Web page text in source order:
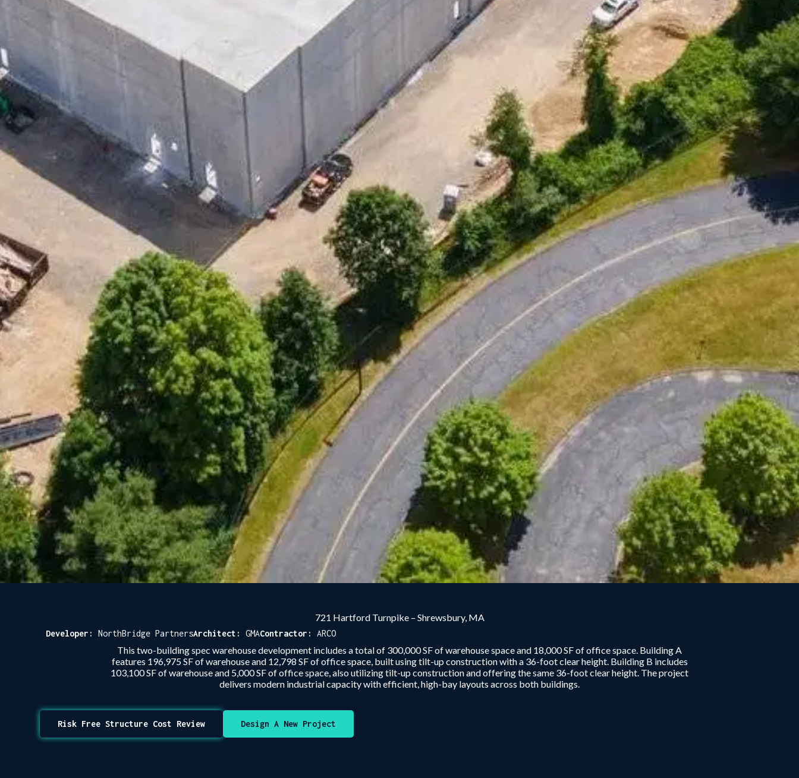
721 Hartford Turnpike – Shrewsbury, MA
Developer:NorthBridge PartnersArchitect:GMAContractor:ARCO
This two-building spec warehouse development includes a total of 300,000 SF of warehouse space and 18,000 SF of office space. Building A
features 196,975 SF of warehouse and 12,798 SF of office space, built using tilt-up construction with a 36-foot clear height. Building B includes
103,100 SF of warehouse and 5,000 SF of office space, also utilizing tilt-up construction and offering the same 36-foot clear height. The project
delivers modern industrial capacity with efficient, high-bay layouts across both buildings.
Risk Free Structure Cost Review Design A New Project